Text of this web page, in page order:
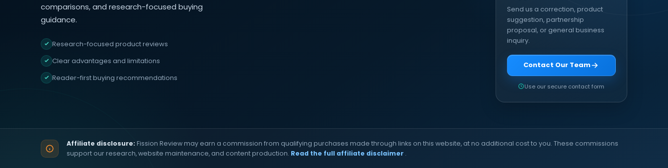
comparisons, and research-focused buying
guidance.
Research-focused product reviews
Clear advantages and limitations
Reader-first buying recommendations
Send us a correction, product
suggestion, partnership
proposal, or general business
inquiry.
Contact Our Team
Use our secure contact form
Affiliate disclosure: Fission Review may earn a commission from qualifying purchases made through links on this website, at no additional cost to you. These commissions
support our research, website maintenance, and content production. Read the full affiliate disclaimer .